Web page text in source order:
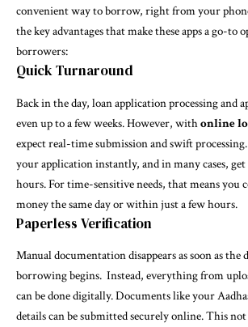
convenient way to borrow, right from your
the key advantages that make these apps a go-to
borrowers:
Quick Turnaround
Back in the day, loan application processing and
even up to a few weeks. However, withonline
expect real-time submission and swift
your application instantly, and in many cases,
hours. For time-sensitive needs, that means you
money the same day or within just a few hours.
Paperless Verification
Manual documentation disappears as soon as the
borrowing begins. Instead, everything from
can be done digitally. Documents like your
details can be submitted securely online. This